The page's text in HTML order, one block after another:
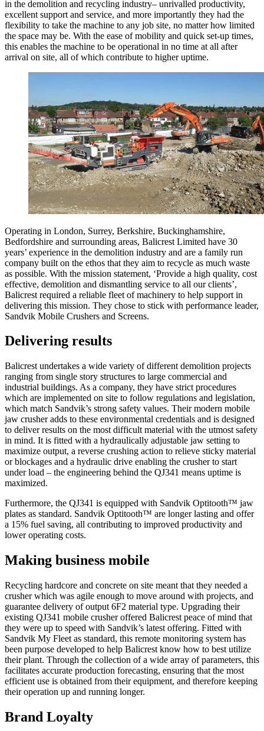
in the demolition and recycling industry– unrivalled productivity,
excellent support and service, and more importantly they had the
flexibility to take the machine to any job site, no matter how limited
the space may be. With the ease of mobility and quick set-up times,
this enables the machine to be operational in no time at all after
arrival on site, all of which contribute to higher uptime.
Operating in London, Surrey, Berkshire, Buckinghamshire,
Bedfordshire and surrounding areas, Balicrest Limited have 30
years’ experience in the demolition industry and are a family run
company built on the ethos that they aim to recycle as much waste
as possible. With the mission statement, ‘Provide a high quality, cost
effective, demolition and dismantling service to all our clients’,
Balicrest required a reliable fleet of machinery to help support in
delivering this mission. They chose to stick with performance leader,
Sandvik Mobile Crushers and Screens.
Delivering results
Balicrest undertakes a wide variety of different demolition projects
ranging from single story structures to large commercial and
industrial buildings. As a company, they have strict procedures
which are implemented on site to follow regulations and legislation,
which match Sandvik’s strong safety values. Their modern mobile
jaw crusher adds to these environmental credentials and is designed
to deliver results on the most difficult material with the utmost safety
in mind. It is fitted with a hydraulically adjustable jaw setting to
maximize output, a reverse crushing action to relieve sticky material
or blockages and a hydraulic drive enabling the crusher to start
under load – the engineering behind the QJ341 means uptime is
maximized.
Furthermore, the QJ341 is equipped with Sandvik Optitooth™ jaw
plates as standard. Sandvik Optitooth™ are longer lasting and offer
a 15% fuel saving, all contributing to improved productivity and
lower operating costs.
Making business mobile
Recycling hardcore and concrete on site meant that they needed a
crusher which was agile enough to move around with projects, and
guarantee delivery of output 6F2 material type. Upgrading their
existing QJ341 mobile crusher offered Balicrest peace of mind that
they were up to speed with Sandvik’s latest offering. Fitted with
Sandvik My Fleet as standard, this remote monitoring system has
been purpose developed to help Balicrest know how to best utilize
their plant. Through the collection of a wide array of parameters, this
facilitates accurate production forecasting, ensuring that the most
efficient use is obtained from their equipment, and therefore keeping
their operation up and running longer.
Brand Loyalty